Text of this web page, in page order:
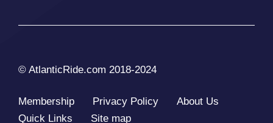
© AtlanticRide.com 2018-2024
Membership Privacy Policy
About Us
Quick Links
Site map